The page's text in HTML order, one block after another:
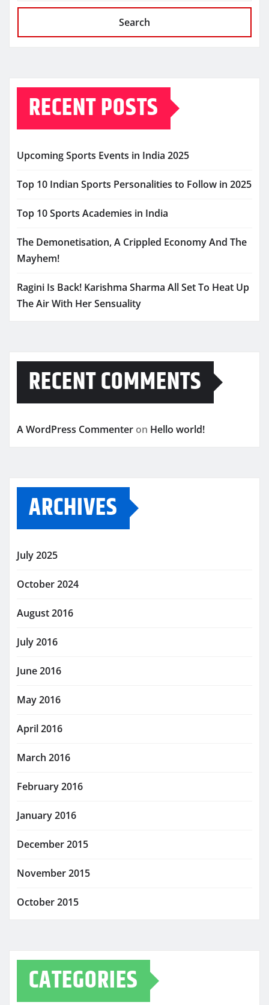
Search
RECENT POSTS
Upcoming Sports Events in India 2025
Top 10 Indian Sports Personalities to Follow in 2025
Top 10 Sports Academies in India
The Demonetisation, A Crippled Economy And The
Mayhem!
Ragini Is Back! Karishma Sharma All Set To Heat Up
The Air With Her Sensuality
RECENT COMMENTS
A WordPress Commenter on Hello world!
ARCHIVES
July 2025
October 2024
August 2016
July 2016
June 2016
May 2016
April 2016
March 2016
February 2016
January 2016
December 2015
November 2015
October 2015
CATEGORIES